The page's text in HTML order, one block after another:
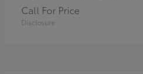
Call For Price
Disclosure